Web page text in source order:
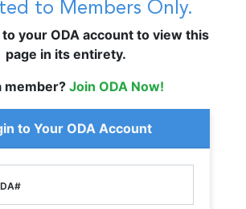
to Members Only.
to your ODA account to view this
page in its entirety.
member? Join ODA Now!
to Your ODA Account